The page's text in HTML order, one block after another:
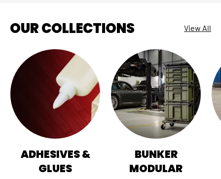
OUR COLLECTIONS View All
ADHESIVES &
GLUES
BUNKER
MODULAR